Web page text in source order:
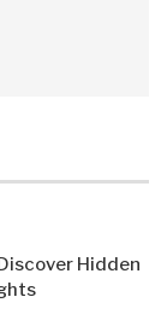
Hidden